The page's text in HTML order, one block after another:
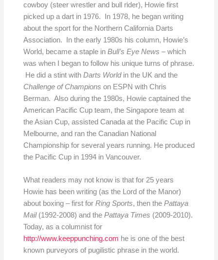
cowboy (steer wrestler and bull rider), Howie first
picked up a dart in 1976. In 1978, he began writing
about the sport for the Northern California Darts
Association. In the early 1980s his column, Howie’s
World, became a staple in Bull’s Eye News – which
was when I began to follow his unique turns of phrase.
He did a stint with Darts Worldin the UK and the
Challenge of Champions on ESPN with Chris
Berman. Also during the 1980s, Howie captained the
American Pacific Cup team, the Singapore team at
the Asian Cup, assisted Canada at the Pacific Cup in
Melbourne, and ran the Canadian National
Championship for several years running. He produced
the Pacific Cup in 1994 in Vancouver.
What readers may not know is that for 25 years
Howie has been writing (as the Lord of the Manor)
about boxing – first for Ring Sports, then the Pattaya
Mail(1992-2008) and the Pattaya Times (2009-2010).
Today, as a columnist for
http://www.keeppunching.com he is one of the best
known purveyors of pugilistic phrase in the world.